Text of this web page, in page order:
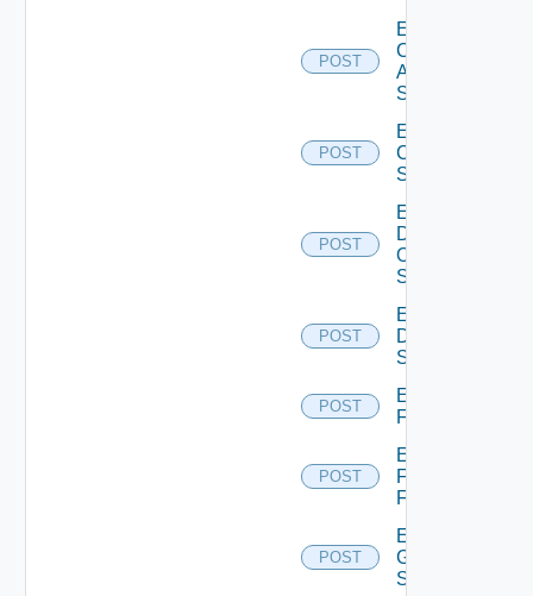
POST
Enable
Cisco
ASRXR
Switch
POST
Enable
Cisco
Switch
POST
Enable
Dell
Os10
Switch
POST
Enable
Dell
Switch
POST
Enable
F5BIGIP
POST
Enable
Fortinet
Firewall
POST
Enable
Generic
Switch